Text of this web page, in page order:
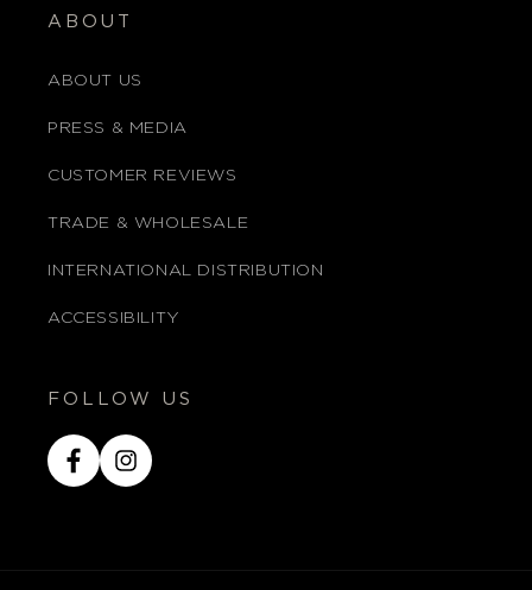
ABOUT
ABOUT US
PRESS & MEDIA
CUSTOMER REVIEWS
TRADE & WHOLESALE
INTERNATIONAL DISTRIBUTION
ACCESSIBILITY
FOLLOW US
FacebookInstagram